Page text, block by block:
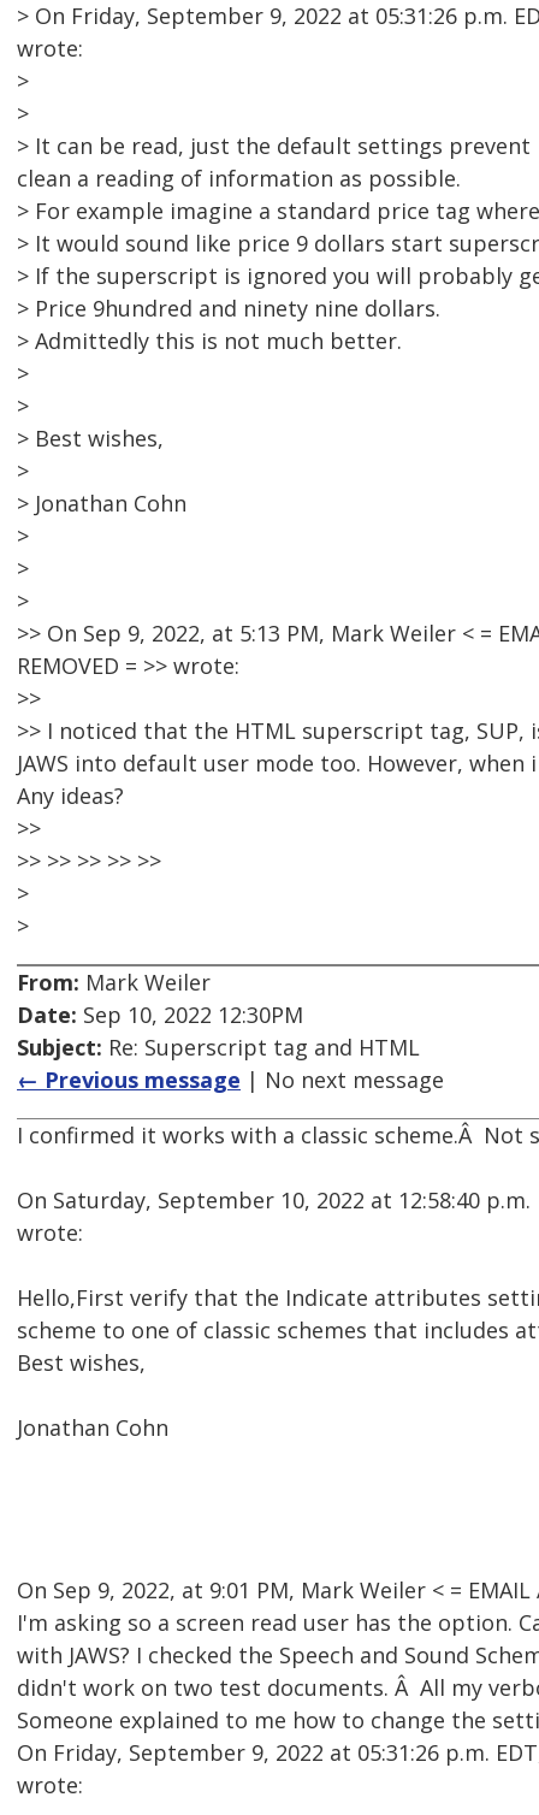
> On Friday, September 9, 2022 at 05:31:26 p.m.
wrote:
>
>
> It can be read, just the default settings prevent
clean a reading of information as possible.
> For example imagine a standard price tag
> It would sound like price 9 dollars start
> If the superscript is ignored you will probably
> Price 9hundred and ninety nine dollars.
> Admittedly this is not much better.
>
>
> Best wishes,
>
> Jonathan Cohn
>
>
>
>> On Sep 9, 2022, at 5:13 PM, Mark Weiler < =
REMOVED = >> wrote:
>>
>> I noticed that the HTML superscript tag, SUP,
JAWS into default user mode too. However,
Any ideas?
>>
>> >> >> >> >>
>
>
From: Mark Weiler
Date: Sep 10, 2022 12:30PM
Subject: Re: Superscript tag and HTML
← Previous message | No next message
I confirmed it works with a classic scheme.Â
On Saturday, September 10, 2022 at 12:58:40 p.m.
wrote:
Hello,First verify that the Indicate attributes
scheme to one of classic schemes that includes
Best wishes,
Jonathan Cohn
On Sep 9, 2022, at 9:01 PM, Mark Weiler < = EMAIL
I'm asking so a screen read user has the
with JAWS? I checked the Speech and Sound
didn't work on two test documents. Â All my
Someone explained to me how to change the
On Friday, September 9, 2022 at 05:31:26 p.m.
wrote: